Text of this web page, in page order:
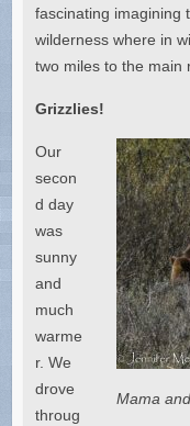
fascinating imagining
wilderness where in
two miles to the main
Grizzlies!
Mama
Our
secon
d day
was
sunny
and
much
warme
r. We
drove
throug